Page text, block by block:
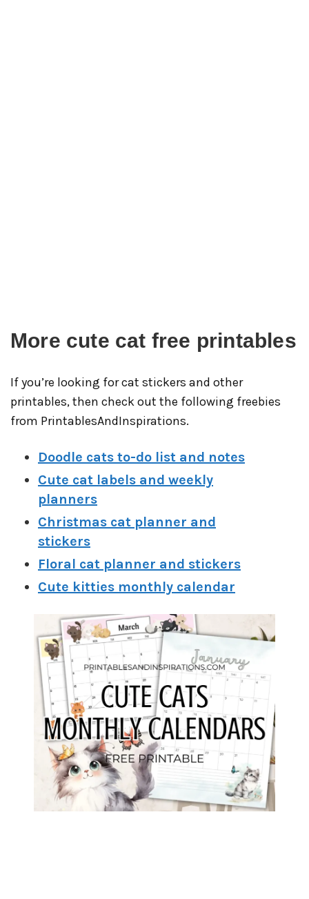
More cute cat free printables
If you’re looking for cat stickers and other
printables, then check out the following freebies
from PrintablesAndInspirations.
Doodle cats to-do list and notes
Cute cat labels and weekly
planners
Christmas cat planner and
stickers
Floral cat planner and stickers
Cute kitties monthly calendar